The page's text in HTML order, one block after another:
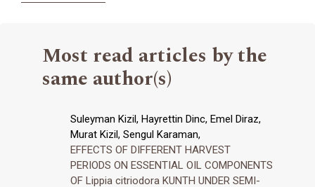
Most read articles by the
same author(s)
Suleyman Kizil, Hayrettin Dinc, Emel Diraz,
Murat Kizil, Sengul Karaman,
EFFECTS OF DIFFERENT HARVEST
PERIODS ON ESSENTIAL OIL COMPONENTS
OF Lippia citriodora KUNTH UNDER SEMI-